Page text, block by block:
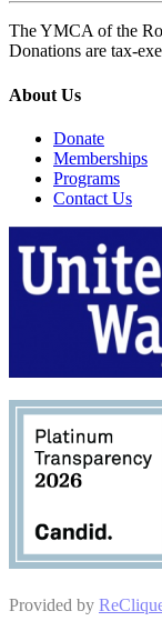
The YMCA of the
Donations are tax-
About Us
Donate
Memberships
Programs
Contact Us
Provided by